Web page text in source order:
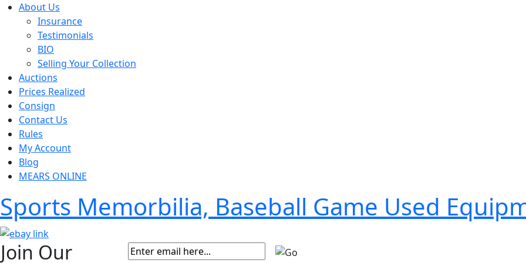
About Us
Insurance
Testimonials
BIO
Selling Your Collection
Auctions
Prices Realized
Consign
Contact Us
Rules
My Account
Blog
MEARS ONLINE
Sports Memorbilia, Baseball Game Used
Join Our